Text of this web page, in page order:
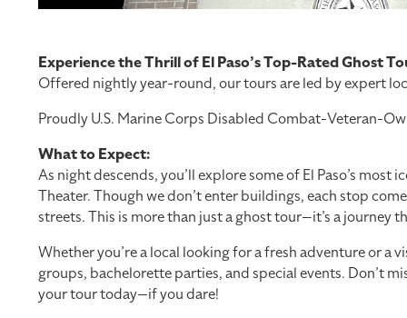
Experience the Thrill of El Paso’s Top-Rated Ghost
Offered nightly year-round, our tours are led by expert
Proudly U.S. Marine Corps Disabled Combat-Veteran-
What to Expect:
As night descends, you’ll explore some of El Paso’s
Theater. Though we don’t enter buildings, each stop
streets. This is more than just a ghost tour—it’s a journey
Whether you’re a local looking for a fresh adventure or
groups, bachelorette parties, and special events. Don’t
your tour today—if you dare!